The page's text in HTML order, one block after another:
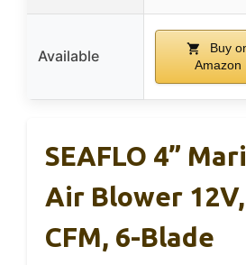
Available
Buy
Amazon
SEAFLO 4”
Air Blower
CFM, 6-Blade